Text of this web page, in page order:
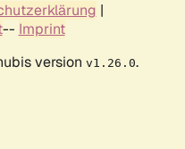
|
-- Imprint
version v1.26.0.